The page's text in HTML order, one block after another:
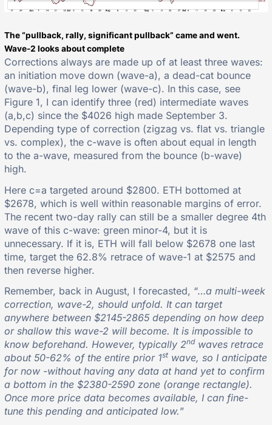
The “pullback, rally, significant pullback” came and went.
Wave-2 looks about complete
Corrections always are made up of at least three waves:
an initiation move down (wave-a), a dead-cat bounce
(wave-b), final leg lower (wave-c). In this case, see
Figure 1, I can identify three (red) intermediate waves
(a,b,c) since the $4026 high made September 3.
Depending type of correction (zigzag vs. flat vs. triangle
vs. complex), the c-wave is often about equal in length
to the a-wave, measured from the bounce (b-wave)
high.
Here c=a targeted around $2800. ETH bottomed at
$2678, which is well within reasonable margins of error.
The recent two-day rally can still be a smaller degree 4th
wave of this c-wave: green minor-4, but it is
unnecessary. If it is, ETH will fall below $2678 one last
time, target the 62.8% retrace of wave-1 at $2575 and
then reverse higher.
Remember, back in August, I forecasted, “…a multi-week
correction, wave-2, should unfold. It can target
anywhere between $2145-2865 depending on how deep
or shallow this wave-2 will become. It is impossible to
know beforehand. However, typically 2nd waves retrace
about 50-62% of the entire prior 1st wave, so I anticipate
for now -without having any data at hand yet to confirm
a bottom in the $2380-2590 zone (orange rectangle).
Once more price data becomes available, I can fine-
tune this pending and anticipated low.”